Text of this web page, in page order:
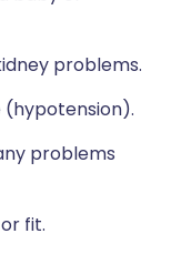
problems.
(hypotension).
problems
fit.